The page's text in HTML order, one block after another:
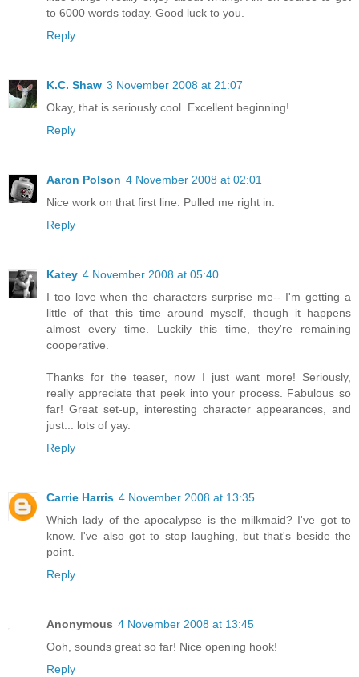
to 6000 words today. Good luck to you.
Reply
K.C. Shaw 3 November 2008 at 21:07
Okay, that is seriously cool. Excellent beginning!
Reply
Aaron Polson 4 November 2008 at 02:01
Nice work on that first line. Pulled me right in.
Reply
Katey 4 November 2008 at 05:40
I too love when the characters surprise me-- I'm getting a
little of that this time around myself, though it happens
almost every time. Luckily this time, they're remaining
cooperative.
Thanks for the teaser, now I just want more! Seriously,
really appreciate that peek into your process. Fabulous so
far! Great set-up, interesting character appearances, and
just... lots of yay.
Reply
Carrie Harris 4 November 2008 at 13:35
Which lady of the apocalypse is the milkmaid? I've got to
know. I've also got to stop laughing, but that's beside the
point.
Reply
Anonymous 4 November 2008 at 13:45
Ooh, sounds great so far! Nice opening hook!
Reply